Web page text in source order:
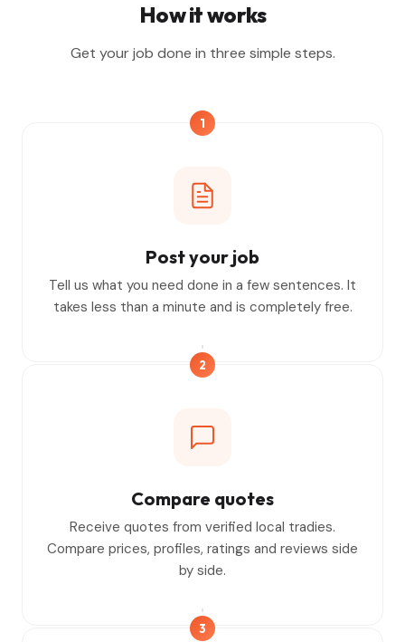
How it works
Get your job done in three simple steps.
1
Post your job
Tell us what you need done in a few sentences. It
takes less than a minute and is completely free.
2
Compare quotes
Receive quotes from verified local tradies.
Compare prices, profiles, ratings and reviews side
by side.
3